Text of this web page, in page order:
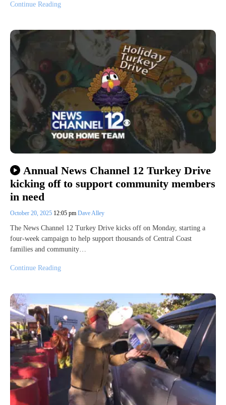
Continue Reading
Annual News Channel 12 Turkey Drive
kicking off to support community members
in need
October 20, 2025 12:05 pm Dave Alley
The News Channel 12 Turkey Drive kicks off on Monday, starting a
four-week campaign to help support thousands of Central Coast
families and community…
Continue Reading